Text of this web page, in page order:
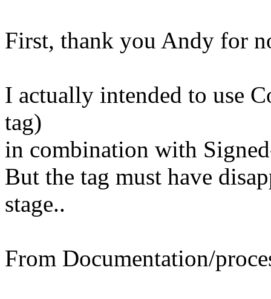
First, thank you Andy for
I actually intended to use
tag)
in combination with
But the tag must have
stage..
From Documentation/